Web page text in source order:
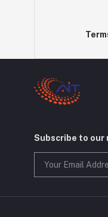
Subscribe to our